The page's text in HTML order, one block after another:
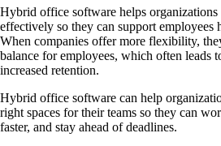
Hybrid office software helps
effectively so they can support employees
When companies offer more flexibility,
balance for employees, which often leads
increased retention.
Hybrid office software can help
right spaces for their teams so they can
faster, and stay ahead of deadlines.